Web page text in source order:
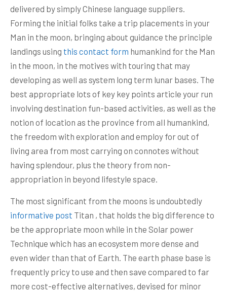
delivered by simply Chinese language suppliers.
Forming the initial folks take a trip placements in your
Man in the moon, bringing about guidance the principle
landings using this contact form humankind for the Man
in the moon, in the motives with touring that may
developing as well as system long term lunar bases. The
best appropriate lots of key key points article your run
involving destination fun-based activities, as well as the
notion of location as the province from aIl humankind,
the freedom with exploration and employ for out of
living area from most carrying on connotes without
having splendour, plus the theory from non-
appropriation in beyond lifestyle space.
The most significant from the moons is undoubtedly
informative post Titan , that holds the big difference to
be the appropriate moon while in the Solar power
Technique which has an ecosystem more dense and
even wider than that of Earth. The earth phase base is
frequently pricy to use and then save compared to far
more cost-effective alternatives, devised for minor